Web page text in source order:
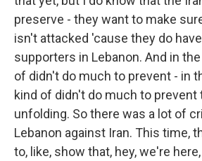
preserve - they want to make
isn't attacked 'cause they do
supporters in Lebanon. And in
of didn't do much to prevent - in
kind of didn't do much to prevent
unfolding. So there was a lot of
Lebanon against Iran. This time,
to, like, show that, hey, we're